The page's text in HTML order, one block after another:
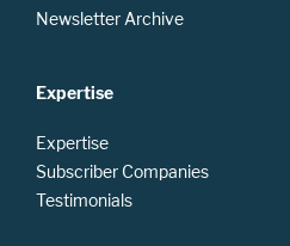
Newsletter Archive
Expertise
Expertise
Subscriber Companies
Testimonials